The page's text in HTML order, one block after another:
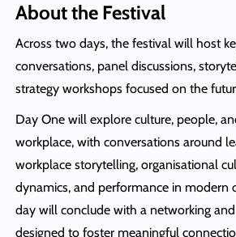
About the Festival
Across two days, the festival will host
conversations, panel discussions,
strategy workshops focused on the
Day One will explore culture, people,
workplace, with conversations around
workplace storytelling, organisational
dynamics, and performance in modern
day will conclude with a networking
designed to foster meaningful